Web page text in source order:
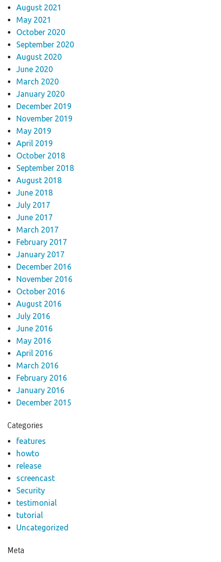
August 2021
May 2021
October 2020
September 2020
August 2020
June 2020
March 2020
January 2020
December 2019
November 2019
May 2019
April 2019
October 2018
September 2018
August 2018
June 2018
July 2017
June 2017
March 2017
February 2017
January 2017
December 2016
November 2016
October 2016
August 2016
July 2016
June 2016
May 2016
April 2016
March 2016
February 2016
January 2016
December 2015
Categories
features
howto
release
screencast
Security
testimonial
tutorial
Uncategorized
Meta